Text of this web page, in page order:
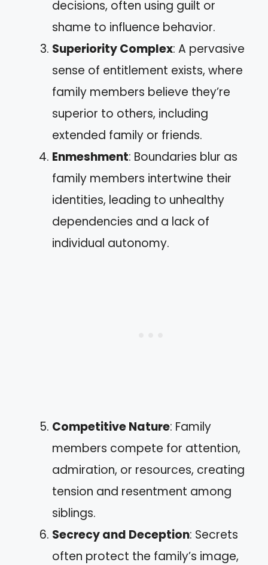
decisions, often using guilt or
shame to influence behavior.
Superiority Complex: A pervasive
sense of entitlement exists, where
family members believe they’re
superior to others, including
extended family or friends.
Enmeshment: Boundaries blur as
family members intertwine their
identities, leading to unhealthy
dependencies and a lack of
individual autonomy.
Competitive Nature: Family
members compete for attention,
admiration, or resources, creating
tension and resentment among
siblings.
Secrecy and Deception: Secrets
often protect the family’s image,